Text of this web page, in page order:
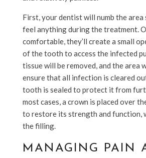
First, your dentist will numb the area
feel anything during the treatment.
comfortable, they’ll create a small
of the tooth to access the infected
tissue will be removed, and the area
ensure that all infection is cleared
tooth is sealed to protect it from
most cases, a crown is placed over
to restore its strength and function,
the filling.
MANAGING PAIN